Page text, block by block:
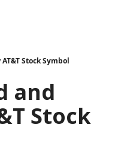
Stock Symbol
and
Stock